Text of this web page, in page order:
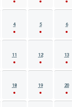
4 5 6
11 12 13
18 19 20